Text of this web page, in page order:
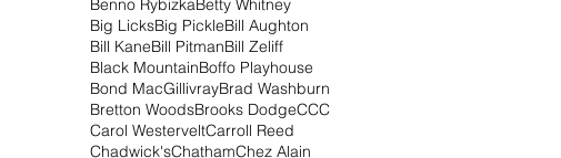
Benno RybizkaBetty Whitney
Big LicksBig PickleBill Aughton
Bill KaneBill PitmanBill Zeliff
Black MountainBoffo Playhouse
Bond MacGillivrayBrad Washburn
Bretton WoodsBrooks DodgeCCC
Carol WesterveltCarroll Reed
Chadwick'sChathamChez Alain